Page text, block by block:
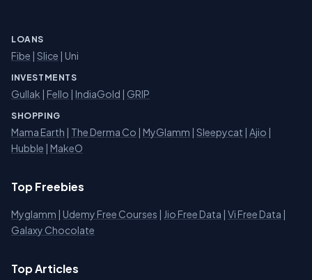
LOANS
Fibe | Slice | Uni
INVESTMENTS
Gullak | Fello | IndiaGold | GRIP
SHOPPING
Mama Earth | The Derma Co | MyGlamm | Sleepycat | Ajio |
Hubble | MakeO
Top Freebies
Myglamm | Udemy Free Courses | Jio Free Data | Vi Free Data |
Galaxy Chocolate
Top Articles